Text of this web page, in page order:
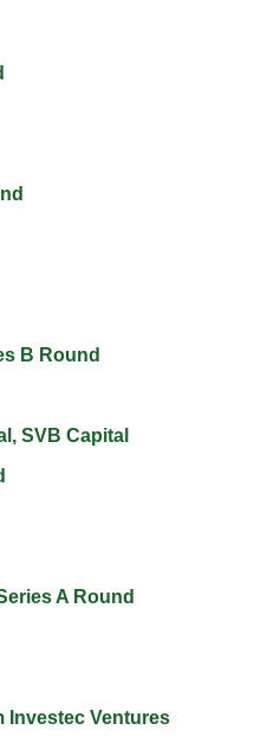
B Round
SVB Capital
A Round
Investec Ventures